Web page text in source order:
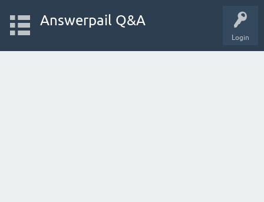
Login
Answerpail Q&A